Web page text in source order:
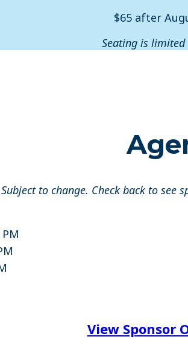
$65 after
Seating is
Subject to change. Check back to see
View Sponsor